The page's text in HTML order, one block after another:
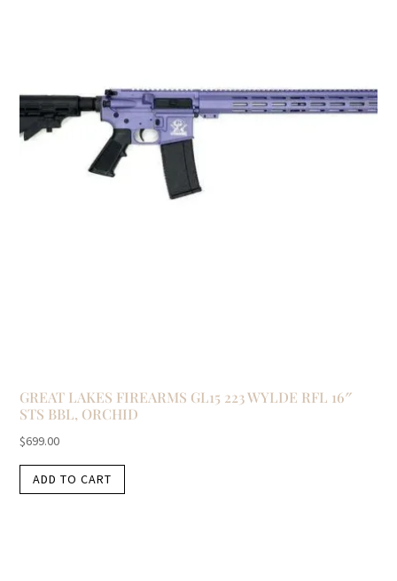
GREAT LAKES FIREARMS GL15 223 WYLDE RFL 16″
STS BBL, ORCHID
$699.00
ADD TO CART